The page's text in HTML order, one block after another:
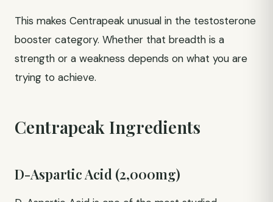
This makes Centrapeak unusual in the testosterone
booster category. Whether that breadth is a
strength or a weakness depends on what you are
trying to achieve.
Centrapeak Ingredients
D-Aspartic Acid (2,000mg)